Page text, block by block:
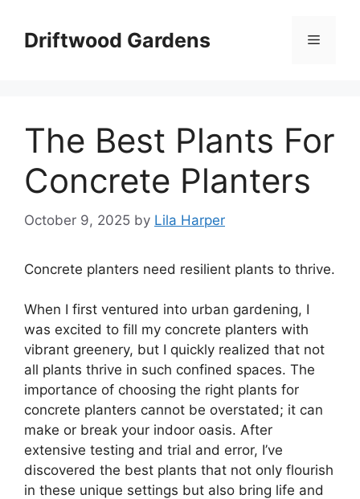
contentDriftwood Gardens Menu
The Best Plants For
Concrete Planters
October 9, 2025 by Lila Harper
Concrete planters need resilient plants to thrive.
When I first ventured into urban gardening, I
was excited to fill my concrete planters with
vibrant greenery, but I quickly realized that not
all plants thrive in such confined spaces. The
importance of choosing the right plants for
concrete planters cannot be overstated; it can
make or break your indoor oasis. After
extensive testing and trial and error, I’ve
discovered the best plants that not only flourish
in these unique settings but also bring life and